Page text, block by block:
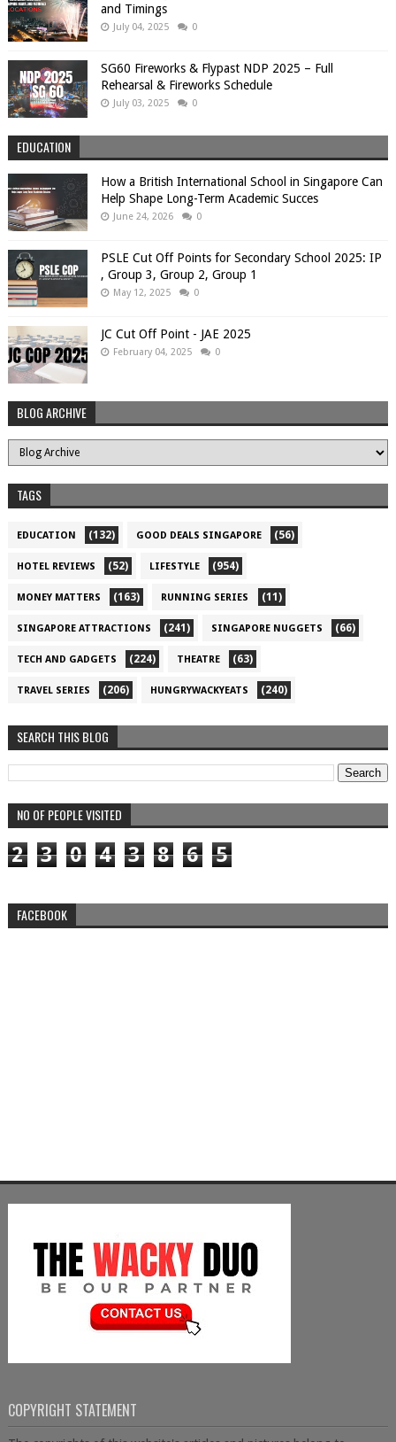
and Timings
July 04, 2025 0
SG60 Fireworks & Flypast NDP 2025 – Full
Rehearsal & Fireworks Schedule
July 03, 2025 0
EDUCATION
How a British International School in Singapore Can
Help Shape Long-Term Academic Succes
June 24, 2026 0
PSLE Cut Off Points for Secondary School 2025: IP
, Group 3, Group 2, Group 1
May 12, 2025 0
JC Cut Off Point - JAE 2025
February 04, 2025 0
BLOG ARCHIVE
TAGS
EDUCATION (132) GOOD DEALS SINGAPORE (56)
HOTEL REVIEWS (52) LIFESTYLE (954)
MONEY MATTERS (163) RUNNING SERIES (11)
SINGAPORE ATTRACTIONS (241) SINGAPORE NUGGETS (66)
TECH AND GADGETS (224) THEATRE (63)
TRAVEL SERIES (206) HUNGRYWACKYEATS (240)
SEARCH THIS BLOG
NO OF PEOPLE VISITED
2 3 0 4 3 8 6 5
FACEBOOK
COPYRIGHT STATEMENT